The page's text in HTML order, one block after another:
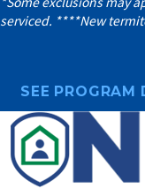
serviced. ****New
SEE PROGRAM